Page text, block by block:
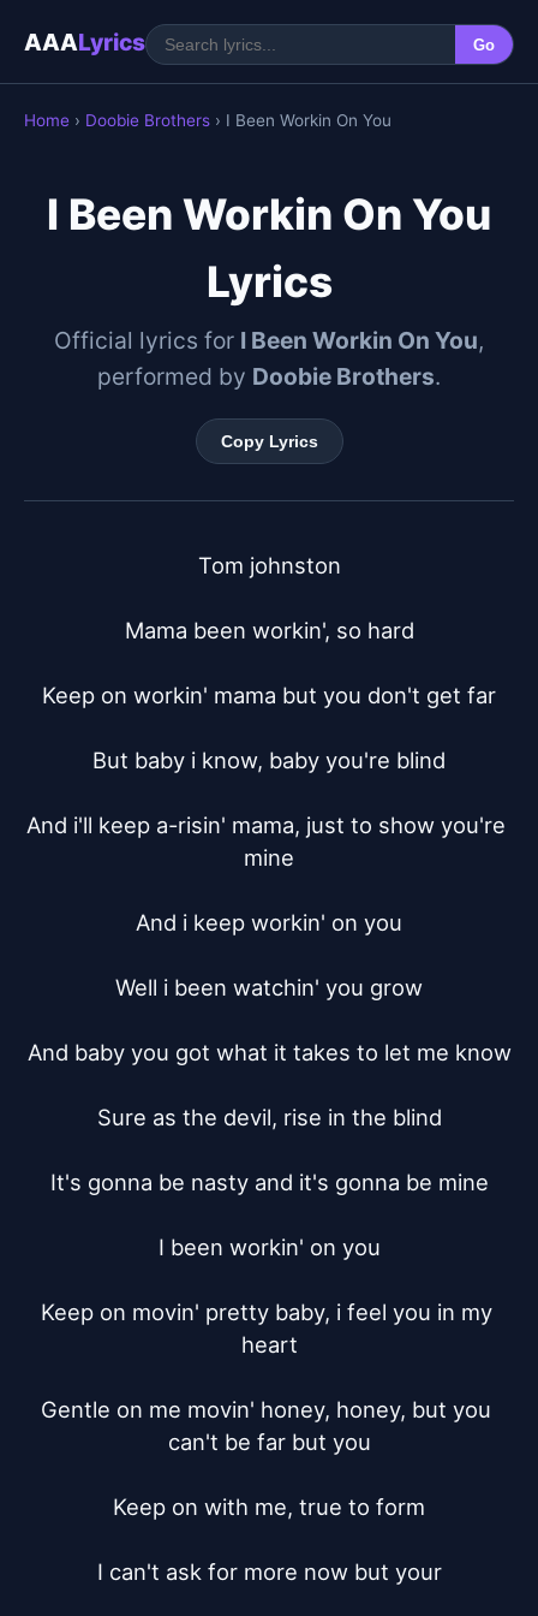
AAALyrics Go
Home › Doobie Brothers › I Been Workin On You
I Been Workin On You
Lyrics
Official lyrics for I Been Workin On You,
performed by Doobie Brothers.
Copy Lyrics
Tom johnston
Mama been workin', so hard
Keep on workin' mama but you don't get far
But baby i know, baby you're blind
And i'll keep a-risin' mama, just to show you're
mine
And i keep workin' on you
Well i been watchin' you grow
And baby you got what it takes to let me know
Sure as the devil, rise in the blind
It's gonna be nasty and it's gonna be mine
I been workin' on you
Keep on movin' pretty baby, i feel you in my
heart
Gentle on me movin' honey, honey, but you
can't be far but you
Keep on with me, true to form
I can't ask for more now but your